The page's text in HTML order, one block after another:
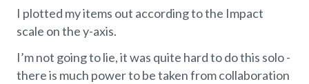
I plotted my items out according to the Impact
scale on the y-axis.
I’m not going to lie, it was quite hard to do this solo -
there is much power to be taken from collaboration